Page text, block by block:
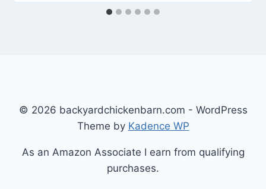
© 2026 backyardchickenbarn.com - WordPress
Theme by Kadence WP
As an Amazon Associate I earn from qualifying
purchases.